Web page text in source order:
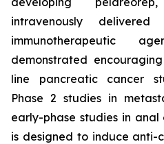
intravenously delivered
immunotherapeutic
demonstrated
line pancreatic cancer
Phase 2 studies in
early-phase studies in
is designed to induce anti-